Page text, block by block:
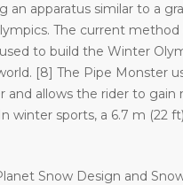
apparatus similar to a
The current method
to build the Winter
[8] The Pipe Monster
and allows the rider to gain
winter sports, a 6.7 m (22
Snow Design and